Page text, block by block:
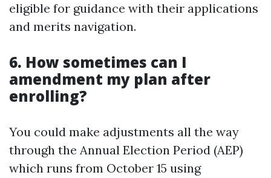
eligible for guidance with their applications
and merits navigation.
6. How sometimes can I
amendment my plan after
enrolling?
You could make adjustments all the way
through the Annual Election Period (AEP)
which runs from October 15 using